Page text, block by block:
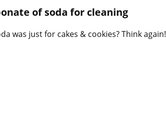
g
of soda for cleaning
was just for cakes & cookies? Think again!